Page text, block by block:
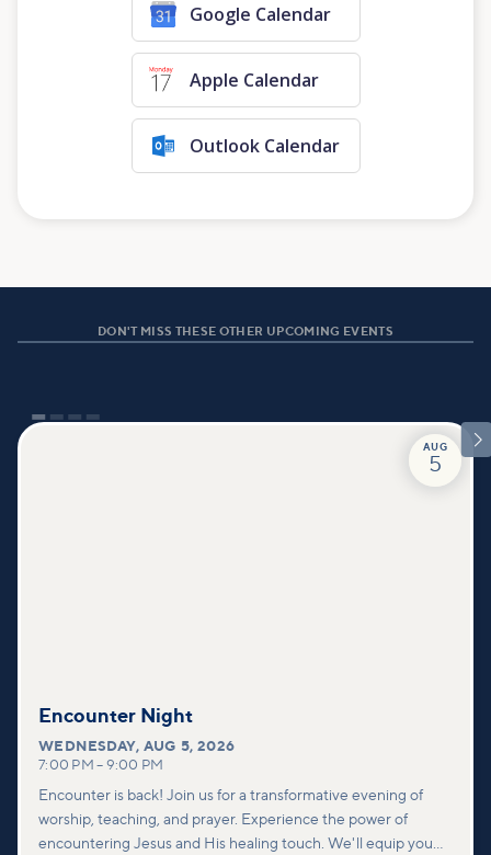
Google Calendar
Apple Calendar
Outlook Calendar
DON'T MISS THESE OTHER UPCOMING EVENTS

AUG
5
Encounter Night
WEDNESDAY,AUG 5, 2026
7:00 PM – 9:00 PM
Encounter is back! Join us for a transformative evening of
worship, teaching, and prayer. Experience the power of
encountering Jesus and His healing touch. We'll equip you